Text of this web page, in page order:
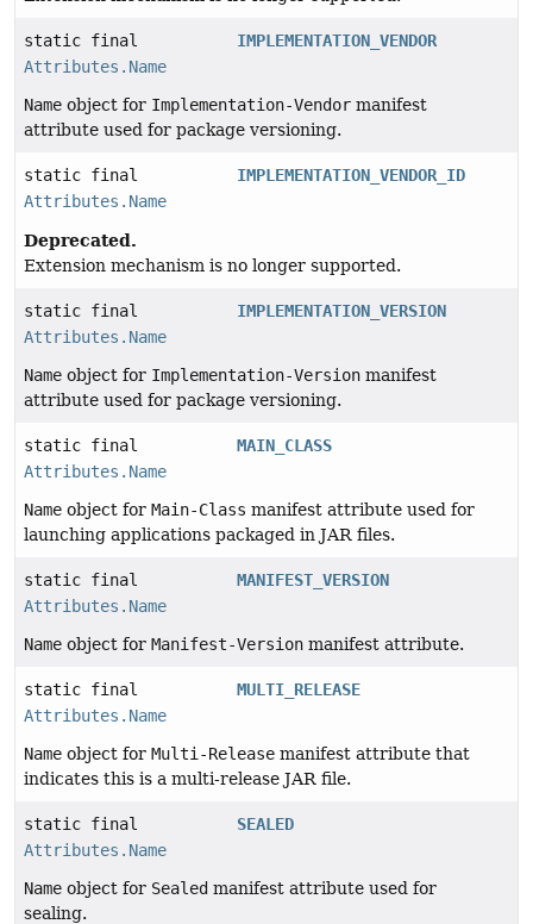
static final
Attributes.Name
IMPLEMENTATION_VENDOR
Name object for Implementation-Vendor manifest
attribute used for package versioning.
static final
Attributes.Name
IMPLEMENTATION_VENDOR_ID
Deprecated.
Extension mechanism is no longer supported.
static final
Attributes.Name
IMPLEMENTATION_VERSION
Name object for Implementation-Version manifest
attribute used for package versioning.
static final
Attributes.Name
MAIN_CLASS
Name object for Main-Class manifest attribute used for
launching applications packaged in JAR files.
static final
Attributes.Name
MANIFEST_VERSION
Name object for Manifest-Version manifest attribute.
static final
Attributes.Name
MULTI_RELEASE
Name object for Multi-Release manifest attribute that
indicates this is a multi-release JAR file.
static final
Attributes.Name
SEALED
Name object for Sealed manifest attribute used for
sealing.